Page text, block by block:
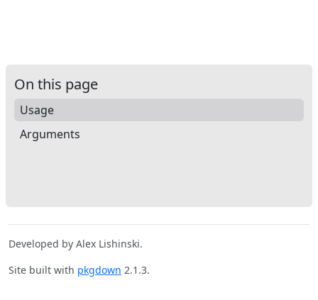
On this page
Usage
Arguments
Developed by Alex Lishinski.
Site built with pkgdown 2.1.3.